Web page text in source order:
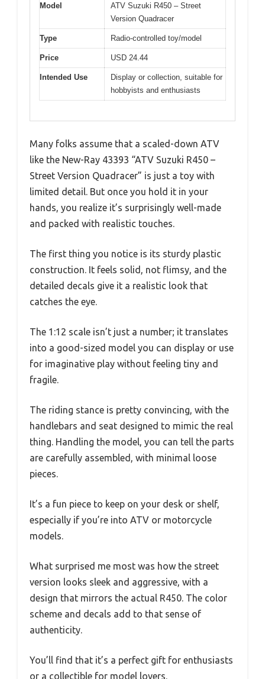
Model
ATV Suzuki R450 – Street
Version Quadracer
Type Radio-controlled toy/model
Price USD 24.44
Intended Use
Display or collection, suitable for
hobbyists and enthusiasts
Many folks assume that a scaled-down ATV
like the New-Ray 43393 “ATV Suzuki R450 –
Street Version Quadracer” is just a toy with
limited detail. But once you hold it in your
hands, you realize it’s surprisingly well-made
and packed with realistic touches.
The first thing you notice is its sturdy plastic
construction. It feels solid, not flimsy, and the
detailed decals give it a realistic look that
catches the eye.
The 1:12 scale isn’t just a number; it translates
into a good-sized model you can display or use
for imaginative play without feeling tiny and
fragile.
The riding stance is pretty convincing, with the
handlebars and seat designed to mimic the real
thing. Handling the model, you can tell the parts
are carefully assembled, with minimal loose
pieces.
It’s a fun piece to keep on your desk or shelf,
especially if you’re into ATV or motorcycle
models.
What surprised me most was how the street
version looks sleek and aggressive, with a
design that mirrors the actual R450. The color
scheme and decals add to that sense of
authenticity.
You’ll find that it’s a perfect gift for enthusiasts
or a collectible for model lovers.